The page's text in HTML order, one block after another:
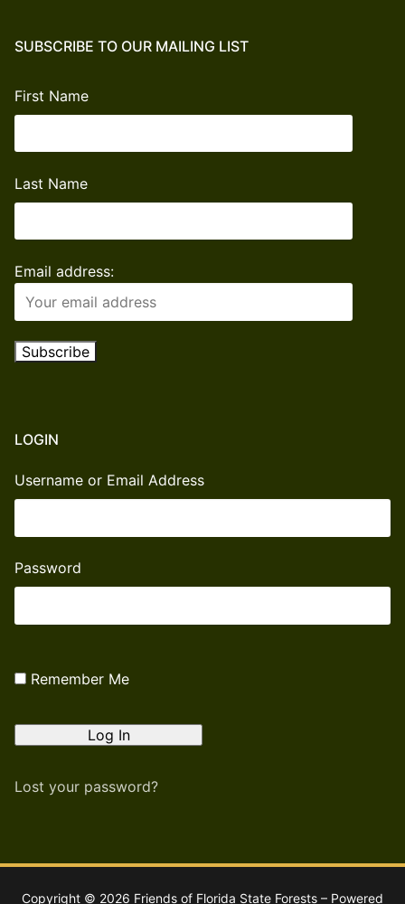
SUBSCRIBE TO OUR MAILING LIST
First Name
Last Name
Email address:
LOGIN
Username or Email Address
Password
Remember Me
Lost your password?
Copyright © 2026 Friends of Florida State Forests – Powered